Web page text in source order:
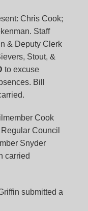
Chris Cook;
Staff
& Deputy Clerk
Stout, &
to excuse
Bill
Cook
Council
Snyder
carried
submitted a